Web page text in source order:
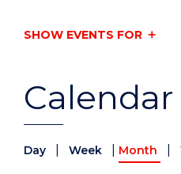
Calendar
Day Week Month
SHOW EVENTS FOR